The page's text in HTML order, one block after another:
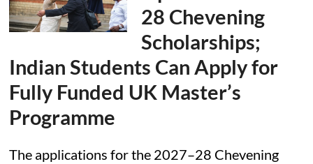
28 Chevening
Scholarships;
Indian Students Can Apply for
Fully Funded UK Master’s
Programme
The applications for the 2027–28 Chevening